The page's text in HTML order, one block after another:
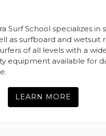
Surf School specializes in
as surfboard and wetsuit
of all levels with a
equipment available for
LEARN MORE